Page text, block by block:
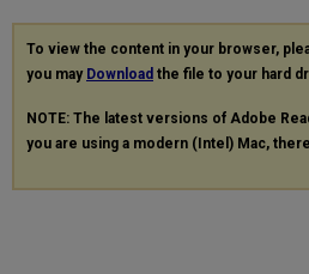
To view the content in your browser,
you may Download the file to your hard
NOTE: The latest versions of Adobe
you are using a modern (Intel) Mac,